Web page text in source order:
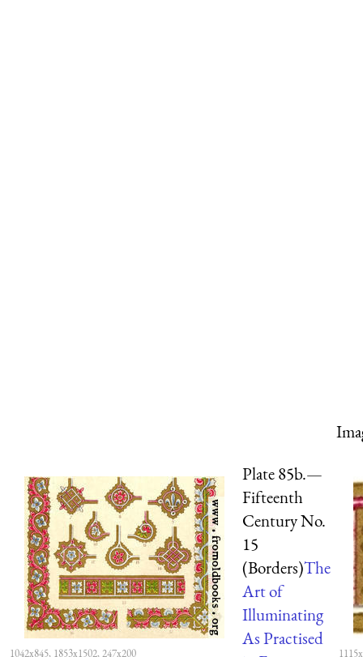
1042x845, 1853x1502, 247x200
Plate 85b.—
Fifteenth
Century No.
15
(Borders)The
Art of
Illuminating
As Practised